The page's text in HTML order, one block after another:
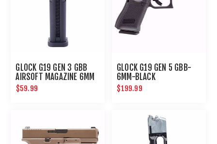
GLOCK G19 GEN 3 GBB
AIRSOFT MAGAZINE 6MM
19 ROUNDS
$59.99
GLOCK G19 GEN 5 GBB-
6MM-BLACK
$199.99